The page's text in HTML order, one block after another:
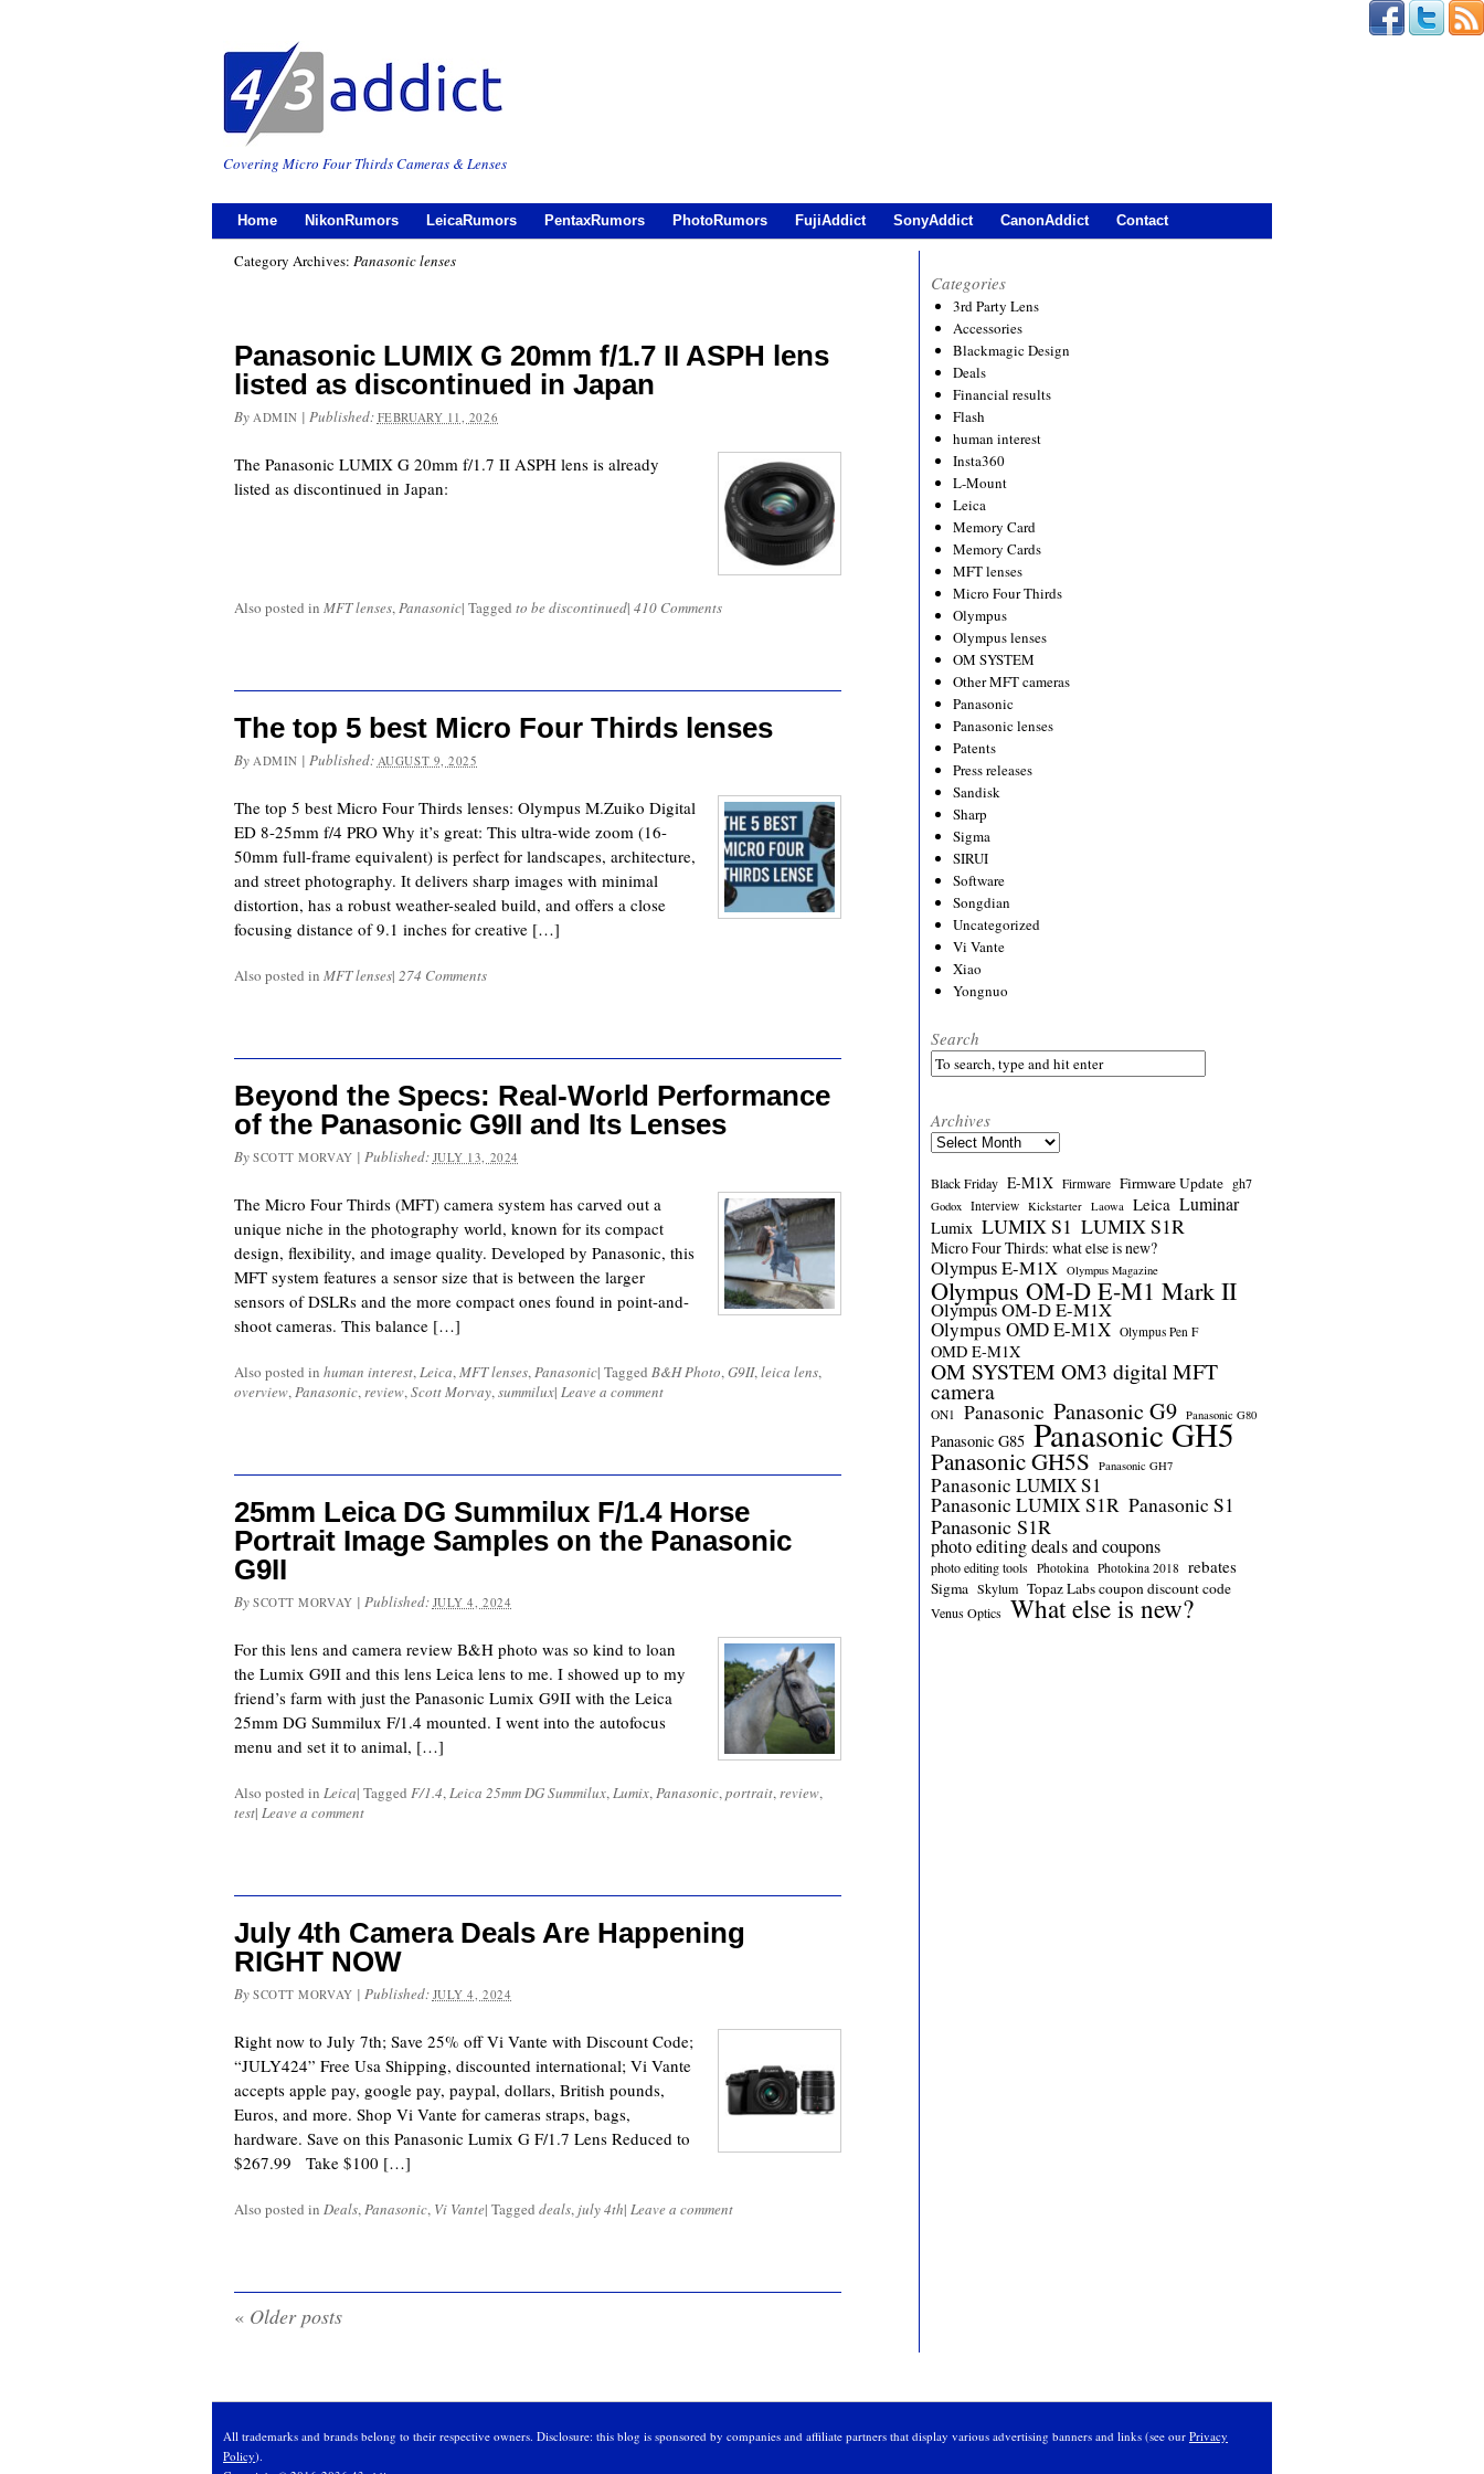
Covering Micro Four Thirds Cameras & Lenses
Home NikonRumors LeicaRumors PentaxRumors PhotoRumors FujiAddict SonyAddict CanonAddict Contact
Category Archives: Panasonic lenses
Panasonic LUMIX G 20mm f/1.7 II ASPH lens
listed as discontinued in Japan
By ADMIN | Published: FEBRUARY 11, 2026
The Panasonic LUMIX G 20mm f/1.7 II ASPH lens is already
listed as discontinued in Japan:
Also posted in MFT lenses,Panasonic| Tagged to be discontinued| 410 Comments
The top 5 best Micro Four Thirds lenses
By ADMIN | Published: AUGUST 9, 2025
The top 5 best Micro Four Thirds lenses: Olympus M.Zuiko Digital
ED 8-25mm f/4 PRO Why it’s great: This ultra-wide zoom (16-
50mm full-frame equivalent) is perfect for landscapes, architecture,
and street photography. It delivers sharp images with minimal
distortion, has a robust weather-sealed build, and offers a close
focusing distance of 9.1 inches for creative […]
Also posted in MFT lenses| 274 Comments
Beyond the Specs: Real-World Performance
of the Panasonic G9II and Its Lenses
By SCOTT MORVAY | Published: JULY 13, 2024
The Micro Four Thirds (MFT) camera system has carved out a
unique niche in the photography world, known for its compact
design, flexibility, and image quality. Developed by Panasonic, this
MFT system features a sensor size that is between the larger
sensors of DSLRs and the more compact ones found in point-and-
shoot cameras. This balance […]
Also posted in human interest,Leica,MFT lenses,Panasonic| Tagged B&H Photo,G9II,leica lens,
overview,Panasonic,review,Scott Morvay,summilux| Leave a comment
25mm Leica DG Summilux F/1.4 Horse
Portrait Image Samples on the Panasonic
G9II
By SCOTT MORVAY | Published: JULY 4, 2024
For this lens and camera review B&H photo was so kind to loan
the Lumix G9II and this lens Leica lens to me. I showed up to my
friend’s farm with just the Panasonic Lumix G9II with the Leica
25mm DG Summilux F/1.4 mounted. I went into the autofocus
menu and set it to animal, […]
Also posted in Leica| Tagged F/1.4,Leica 25mm DG Summilux,Lumix,Panasonic,portrait,review,
test| Leave a comment
July 4th Camera Deals Are Happening
RIGHT NOW
By SCOTT MORVAY | Published: JULY 4, 2024
Right now to July 7th; Save 25% off Vi Vante with Discount Code;
“JULY424” Free Usa Shipping, discounted international; Vi Vante
accepts apple pay, google pay, paypal, dollars, British pounds,
Euros, and more. Shop Vi Vante for cameras straps, bags,
hardware. Save on this Panasonic Lumix G F/1.7 Lens Reduced to
$267.99 Take $100 […]
Also posted in Deals,Panasonic, Vi Vante| Tagged deals, july 4th| Leave a comment
« Older posts
Categories
3rd Party Lens
Accessories
Blackmagic Design
Deals
Financial results
Flash
human interest
Insta360
L-Mount
Leica
Memory Card
Memory Cards
MFT lenses
Micro Four Thirds
Olympus
Olympus lenses
OM SYSTEM
Other MFT cameras
Panasonic
Panasonic lenses
Patents
Press releases
Sandisk
Sharp
Sigma
SIRUI
Software
Songdian
Uncategorized
Vi Vante
Xiao
Yongnuo
Search
Archives
Archives
Black Friday E-M1X Firmware Firmware Update gh7
Godox Interview Kickstarter Laowa Leica Luminar
Lumix LUMIX S1 LUMIX S1R
Micro Four Thirds: what else is new?
Olympus E-M1X Olympus Magazine
Olympus OM-D E-M1 Mark II
Olympus OM-D E-M1X
Olympus OMD E-M1X Olympus Pen F
OMD E-M1X
OM SYSTEM OM3 digital MFT
camera
ON1 Panasonic Panasonic G9 Panasonic G80
Panasonic G85 Panasonic GH5
Panasonic GH5S Panasonic GH7
Panasonic LUMIX S1
Panasonic LUMIX S1R Panasonic S1
Panasonic S1R
photo editing deals and coupons
photo editing tools Photokina Photokina 2018 rebates
Sigma Skylum Topaz Labs coupon discount code
Venus Optics What else is new?
All trademarks and brands belong to their respective owners. Disclosure: this blog is sponsored by companies and affiliate partners that display various advertising banners and links (see our Privacy
Policy).